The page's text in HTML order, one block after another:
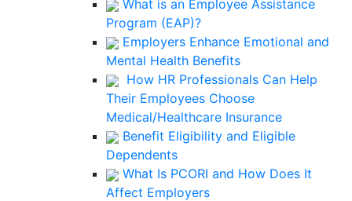
What is an Employee Assistance
Program (EAP)?
Employers Enhance Emotional and
Mental Health Benefits
How HR Professionals Can Help
Their Employees Choose
Medical/Healthcare Insurance
Benefit Eligibility and Eligible
Dependents
What Is PCORI and How Does It
Affect Employers